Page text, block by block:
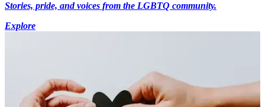
Stories, pride, and voices from the LGBTQ community.
Explore